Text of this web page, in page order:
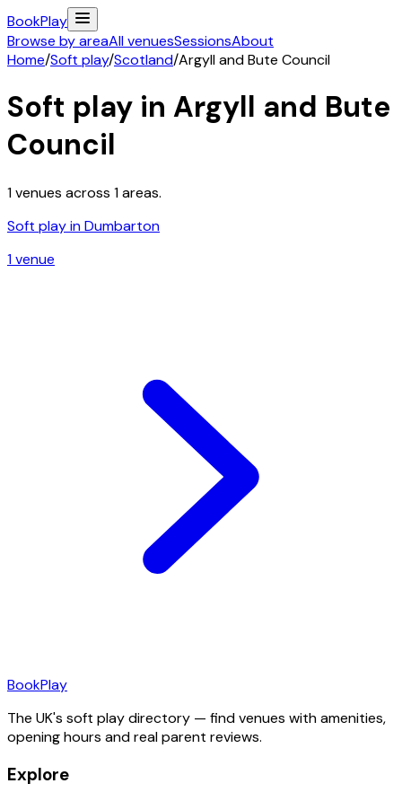
BookPlay
Browse by areaAll venuesSessionsAbout
Home/Soft play/Scotland/Argyll and Bute Council
Soft play in Argyll and Bute
Council
1venues across 1areas.
Soft play inDumbarton
1venue
BookPlay
The UK's soft play directory — find venues with amenities,
opening hours and real parent reviews.
Explore